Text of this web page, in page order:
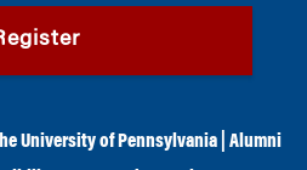
University of Pennsylvania
Alumni